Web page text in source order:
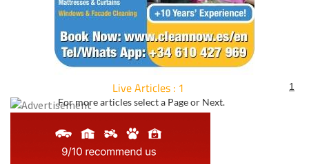
Live Articles : 1
For more articles select a Page or Next.
1